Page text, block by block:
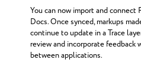
You can now import and connect
Docs. Once synced, markups
continue to update in a Trace
review and incorporate
between applications.